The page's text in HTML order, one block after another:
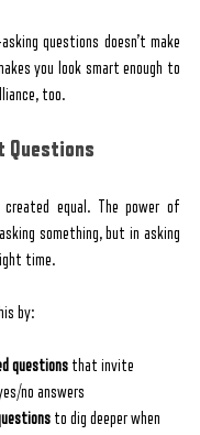
questions doesn’t make
you look smart enough to
too.
Questions
equal. The power of
something, but in asking
time.
by:
questions that invite
no answers
to dig deeper when